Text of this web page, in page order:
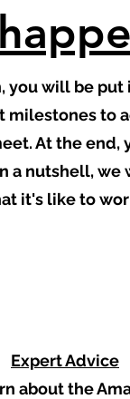
you will be
milestones to
At the
a nutshell,
it's like to
Expert Advice
about the